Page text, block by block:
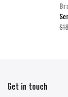
Get in touch